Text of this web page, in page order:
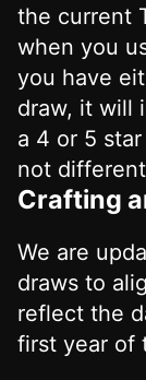
the current
when you
you have
draw, it will
a 4 or 5
not
Crafting
We are
draws to
reflect the
first year of